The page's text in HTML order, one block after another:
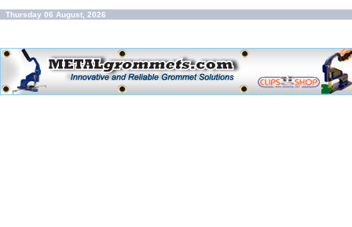
Thursday 06 August, 2026